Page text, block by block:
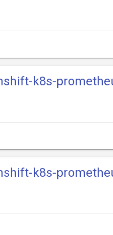
k8s-
k8s-